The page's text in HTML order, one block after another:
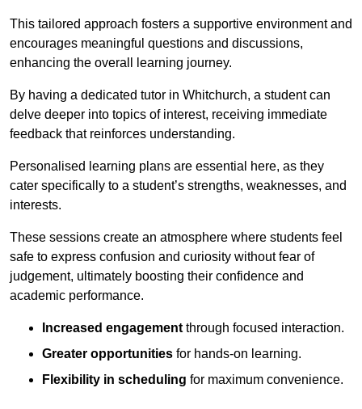
This tailored approach fosters a supportive environment and
encourages meaningful questions and discussions,
enhancing the overall learning journey.
By having a dedicated tutor in Whitchurch, a student can
delve deeper into topics of interest, receiving immediate
feedback that reinforces understanding.
Personalised learning plans are essential here, as they
cater specifically to a student’s strengths, weaknesses, and
interests.
These sessions create an atmosphere where students feel
safe to express confusion and curiosity without fear of
judgement, ultimately boosting their confidence and
academic performance.
Increased engagement through focused interaction.
Greater opportunities for hands-on learning.
Flexibility in scheduling for maximum convenience.